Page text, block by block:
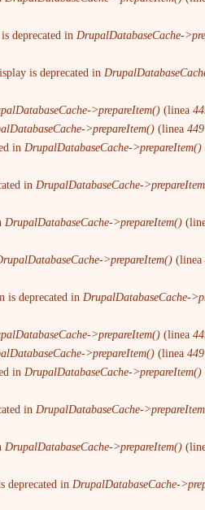
deprecated in DrupalDatabaseCache-
is deprecated in
>prepareItem() (linea
>prepareItem() (linea449
in DrupalDatabaseCache->prepareItem()
in DrupalDatabaseCache-
DrupalDatabaseCache->prepareItem()
>prepareItem() (linea
is deprecated in DrupalDatabaseCache-
>prepareItem() (linea
>prepareItem() (linea449
in DrupalDatabaseCache->prepareItem()
in DrupalDatabaseCache-
DrupalDatabaseCache->prepareItem()
deprecated in DrupalDatabaseCache-